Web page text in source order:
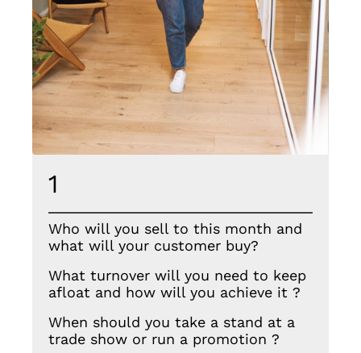
1
Who will you sell to this month and
what will your customer buy?
What turnover will you need to keep
afloat and how will you achieve it ?
When should you take a stand at a
trade show or run a promotion ?